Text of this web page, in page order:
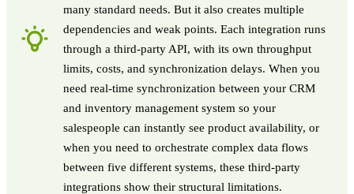
many standard needs. But it also creates multiple
dependencies and weak points. Each integration runs
through a third-party API, with its own throughput
limits, costs, and synchronization delays. When you
need real-time synchronization between your CRM
and inventory management system so your
salespeople can instantly see product availability, or
when you need to orchestrate complex data flows
between five different systems, these third-party
integrations show their structural limitations.